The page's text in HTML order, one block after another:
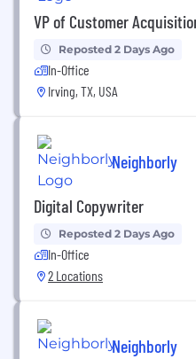
VP of Customer
Reposted 2 Days Ago
In-Office
Irving, TX, USA
Neighborly
Digital Copywriter
Reposted 2 Days Ago
In-Office
2 Locations
Neighborly